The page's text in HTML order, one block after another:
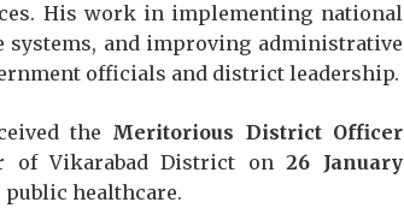
His work in implementing national
and improving administrative
officials and district leadership.
the Meritorious District Officer
of Vikarabad District on26 January
healthcare.